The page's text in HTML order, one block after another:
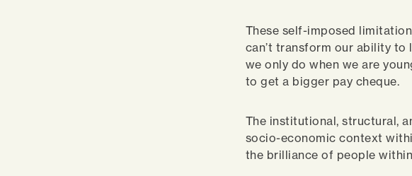
These self-imposed
can’t transform our ability to
we only do when we are
to get a bigger pay cheque.
The institutional, structural,
socio-economic context
the brilliance of people